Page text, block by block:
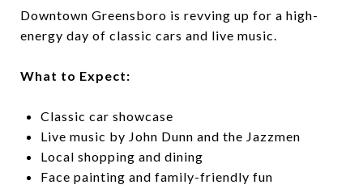
Downtown Greensboro is revving up for a high-
energy day of classic cars and live music.
What to Expect:
Classic car showcase
Live music by John Dunn and the Jazzmen
Local shopping and dining
Face painting and family-friendly fun